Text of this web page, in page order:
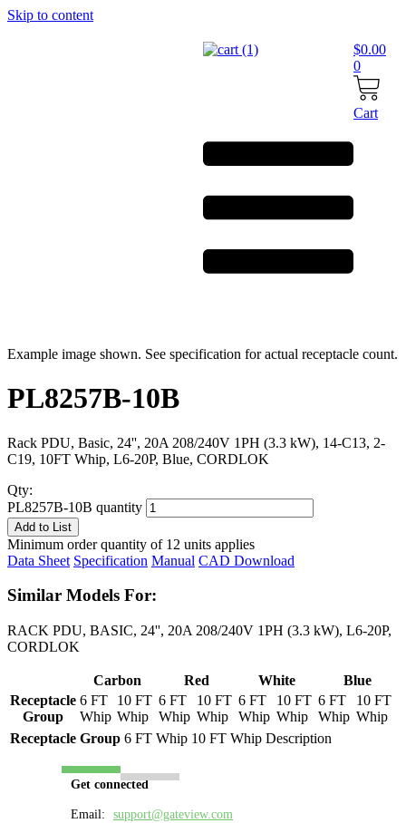
Skip to content
$0.00
0
Cart
Example image shown. See specification for actual receptacle count.
PL8257B-10B
Rack PDU, Basic, 24'', 20A 208/240V 1PH (3.3 kW), 14-C13, 2-
C19, 10FT Whip, L6-20P, Blue, CORDLOK
Qty:
PL8257B-10B quantity
Add to List
Minimum order quantity of 12 units applies
Data Sheet Specification Manual CAD Download
Similar Models For:
RACK PDU, BASIC, 24'', 20A 208/240V 1PH (3.3 kW), L6-20P,
CORDLOK
Carbon Red White
Blue
Receptacle
Group
6 FT
Whip
10 FT
Whip
6 FT
Whip
10 FT
Whip
6 FT
Whip
10 FT
Whip
6 FT
Whip
10 FT
Whip
Receptacle Group 6 FT Whip 10 FT Whip Description
Get connected
Email: support@gateview.com